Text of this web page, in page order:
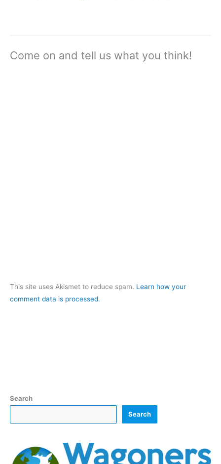
Come on and tell us what you think!
This site uses Akismet to reduce spam. Learn how your
comment data is processed.
Search
Search